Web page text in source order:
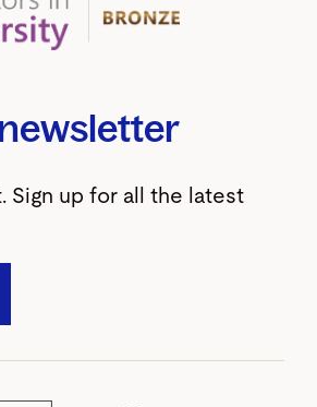
Sign up for all the latest